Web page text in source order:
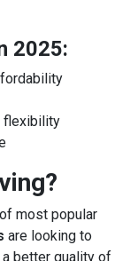
2025:
flexibility
most popular
are looking to
better quality of